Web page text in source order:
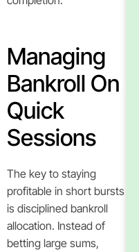
Managing
Bankroll On
Quick
Sessions
The key to staying
profitable in short bursts
is disciplined bankroll
allocation. Instead of
betting large sums,